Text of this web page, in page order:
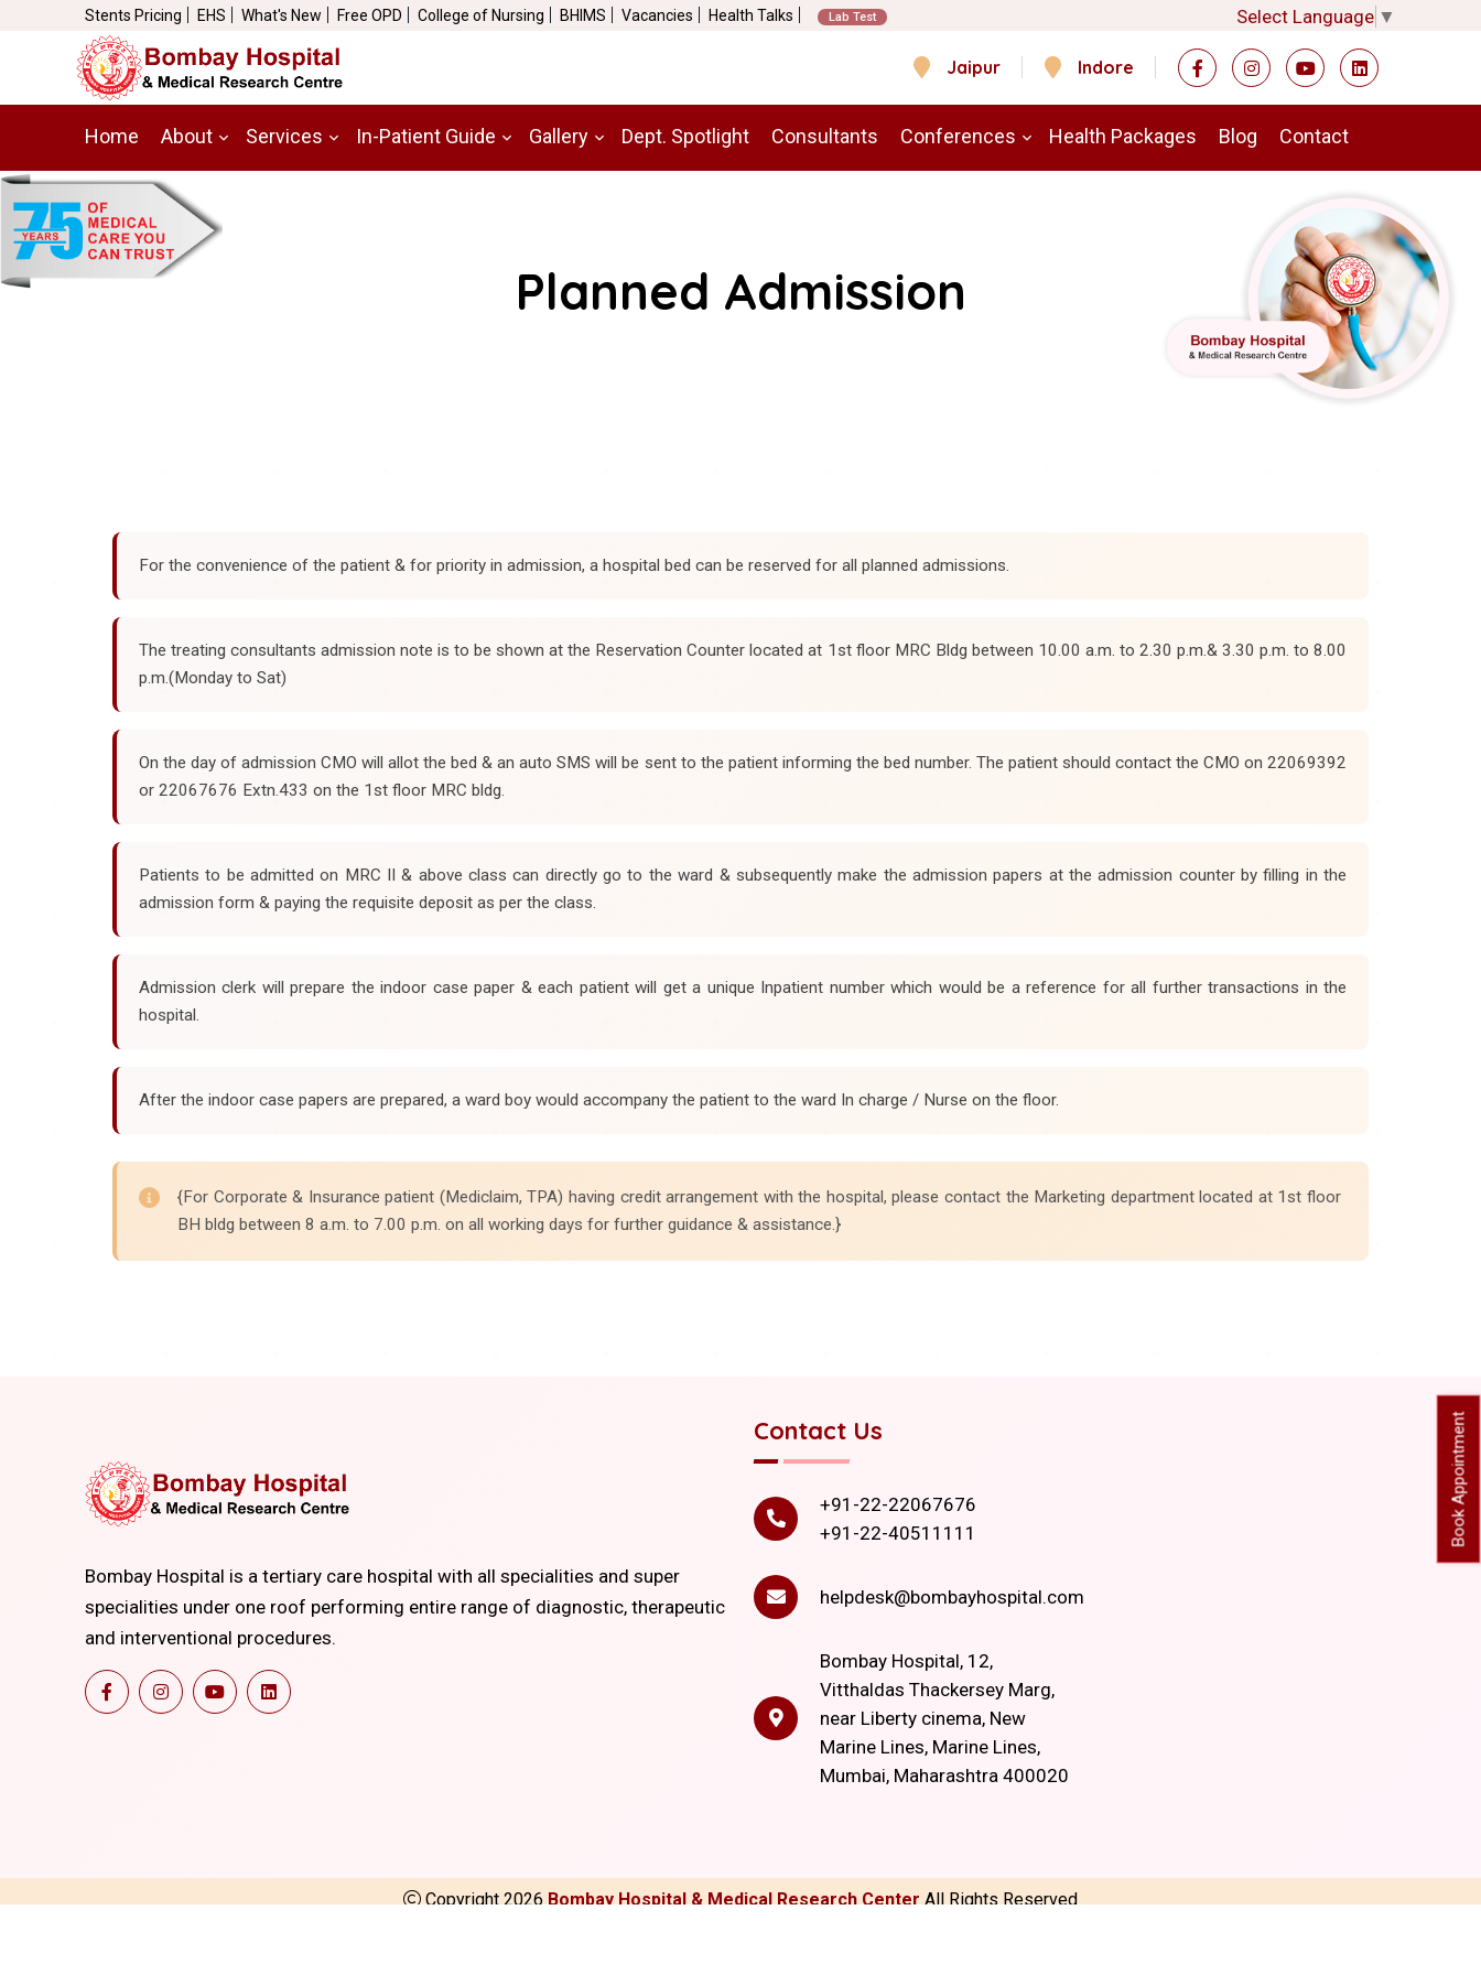
Stents Pricing EHS What's New Free OPD College of Nursing BHIMS Vacancies Health Talks Lab Test Select Language ▼
Jaipur Indore
Home About Services In-Patient Guide Gallery Dept. Spotlight Consultants Conferences Health Packages Blog Contact
Planned Admission
For the convenience of the patient & for priority in admission, a hospital bed can be reserved for all planned admissions.
The treating consultants admission note is to be shown at the Reservation Counter located at 1st floor MRC Bldg between 10.00 a.m. to 2.30 p.m.& 3.30 p.m. to 8.00
p.m.(Monday to Sat)
On the day of admission CMO will allot the bed & an auto SMS will be sent to the patient informing the bed number. The patient should contact the CMO on 22069392
or 22067676 Extn.433 on the 1st floor MRC bldg.
Patients to be admitted on MRC II & above class can directly go to the ward & subsequently make the admission papers at the admission counter by filling in the
admission form & paying the requisite deposit as per the class.
Admission clerk will prepare the indoor case paper & each patient will get a unique Inpatient number which would be a reference for all further transactions in the
hospital.
After the indoor case papers are prepared, a ward boy would accompany the patient to the ward In charge / Nurse on the floor.
{For Corporate & Insurance patient (Mediclaim, TPA) having credit arrangement with the hospital, please contact the Marketing department located at 1st floor
BH bldg between 8 a.m. to 7.00 p.m. on all working days for further guidance & assistance.}
Book Appointment
Bombay Hospital is a tertiary care hospital with all specialities and super
specialities under one roof performing entire range of diagnostic, therapeutic
and interventional procedures.
Contact Us
+91-22-22067676
+91-22-40511111
helpdesk@bombayhospital.com
Bombay Hospital, 12,
Vitthaldas Thackersey Marg,
near Liberty cinema, New
Marine Lines, Marine Lines,
Mumbai, Maharashtra 400020
Copyright 2026 Bombay Hospital & Medical Research Center All Rights Reserved